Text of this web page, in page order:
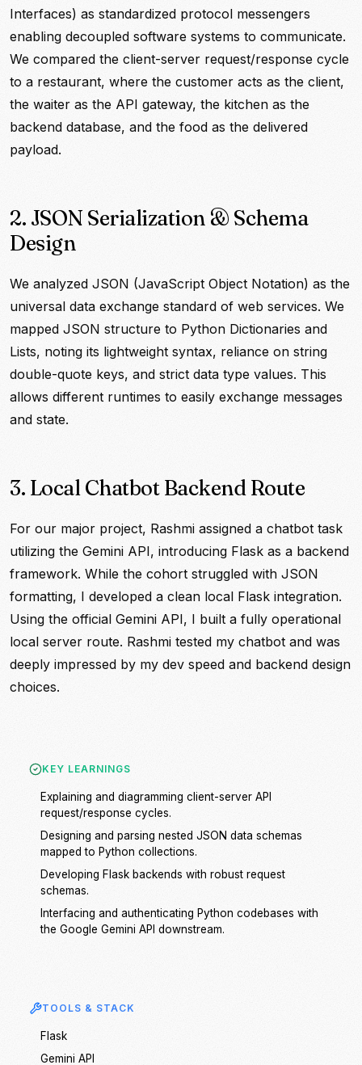
Interfaces) as standardized protocol messengers
enabling decoupled software systems to communicate.
We compared the client-server request/response cycle
to a restaurant, where the customer acts as the client,
the waiter as the API gateway, the kitchen as the
backend database, and the food as the delivered
payload.
2. JSON Serialization & Schema
Design
We analyzed JSON (JavaScript Object Notation) as the
universal data exchange standard of web services. We
mapped JSON structure to Python Dictionaries and
Lists, noting its lightweight syntax, reliance on string
double-quote keys, and strict data type values. This
allows different runtimes to easily exchange messages
and state.
3. Local Chatbot Backend Route
For our major project, Rashmi assigned a chatbot task
utilizing the Gemini API, introducing Flask as a backend
framework. While the cohort struggled with JSON
formatting, I developed a clean local Flask integration.
Using the official Gemini API, I built a fully operational
local server route. Rashmi tested my chatbot and was
deeply impressed by my dev speed and backend design
choices.
KEY LEARNINGS
Explaining and diagramming client-server API
request/response cycles.
Designing and parsing nested JSON data schemas
mapped to Python collections.
Developing Flask backends with robust request
schemas.
Interfacing and authenticating Python codebases with
the Google Gemini API downstream.
TOOLS & STACK
Flask
Gemini API